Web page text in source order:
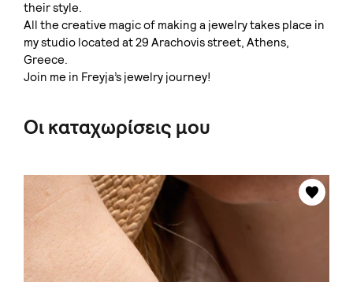
their style.
All the creative magic of making a jewelry takes place in
my studio located at 29 Arachovis street, Athens,
Greece.
Join me in Freyja’s jewelry journey!
Οι καταχωρίσεις μου